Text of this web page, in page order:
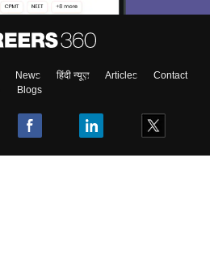
News हिंदी न्यूज़ Articles
Contact
Blogs